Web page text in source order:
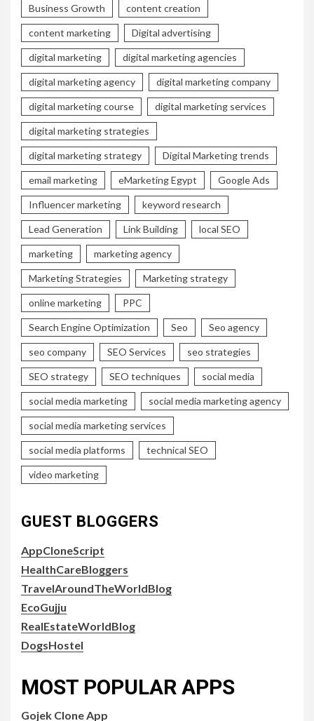
Business Growth content creation
content marketing Digital advertising
digital marketing digital marketing agencies
digital marketing agency digital marketing company
digital marketing course digital marketing services
digital marketing strategies
digital marketing strategy Digital Marketing trends
email marketing eMarketing Egypt Google Ads
Influencer marketing keyword research
Lead Generation Link Building local SEO
marketing marketing agency
Marketing Strategies Marketing strategy
online marketing PPC
Search Engine Optimization Seo Seo agency
seo company SEO Services seo strategies
SEO strategy SEO techniques social media
social media marketing social media marketing agency
social media marketing services
social media platforms technical SEO
video marketing
GUEST BLOGGERS
AppCloneScript
HealthCareBloggers
TravelAroundTheWorldBlog
EcoGujju
RealEstateWorldBlog
DogsHostel
MOST POPULAR APPS
Gojek Clone App